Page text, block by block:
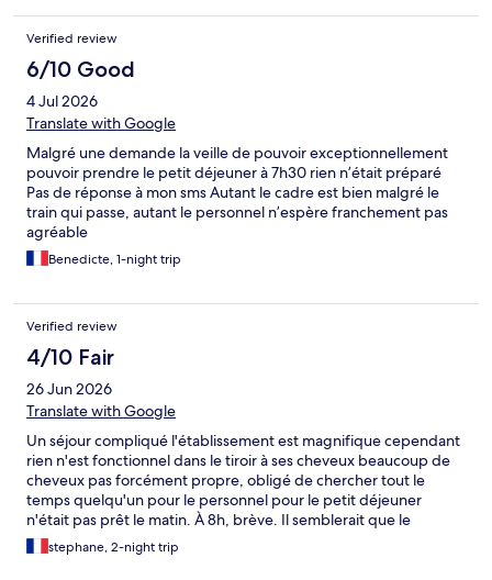
Verified review
6/10 Good
4 Jul 2026
Translate with Google
Malgré une demande la veille de pouvoir exceptionnellement
pouvoir prendre le petit déjeuner à 7h30 rien n’était préparé
Pas de réponse à mon sms Autant le cadre est bien malgré le
train qui passe, autant le personnel n’espère franchement pas
agréable
Benedicte, 1-night trip
Verified review
4/10 Fair
26 Jun 2026
Translate with Google
Un séjour compliqué l'établissement est magnifique cependant
rien n'est fonctionnel dans le tiroir à ses cheveux beaucoup de
cheveux pas forcément propre, obligé de chercher tout le
temps quelqu'un pour le personnel pour le petit déjeuner
n'était pas prêt le matin. À 8h, brève. Il semblerait que le
l'établissement soit conçu pour des gens des couples en famille
mais pas pour des déplacements professionnels.
stephane, 2-night trip